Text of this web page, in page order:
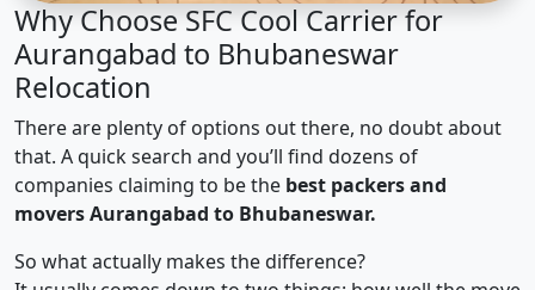
Why Choose SFC Cool Carrier for
Aurangabad to Bhubaneswar
Relocation
There are plenty of options out there, no doubt about
that. A quick search and you’ll find dozens of
companies claiming to be the best packers and
movers Aurangabad to Bhubaneswar.
So what actually makes the difference?